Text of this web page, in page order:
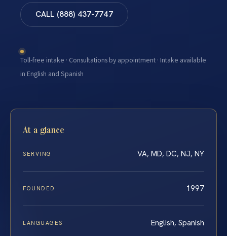
CALL (888) 437-7747
Toll-free intake · Consultations by appointment · Intake available
in English and Spanish
At a glance
SERVING VA, MD, DC, NJ, NY
FOUNDED 1997
LANGUAGES English, Spanish